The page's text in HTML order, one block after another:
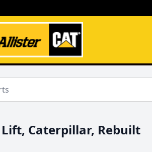
Caterpillar, Rebuilt